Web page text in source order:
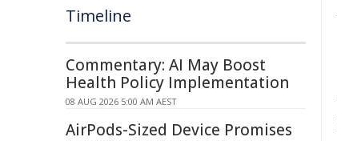
Timeline
Commentary: AI May Boost
Health Policy Implementation
08 AUG 2026 5:00 AM AEST
AirPods-Sized Device Promises